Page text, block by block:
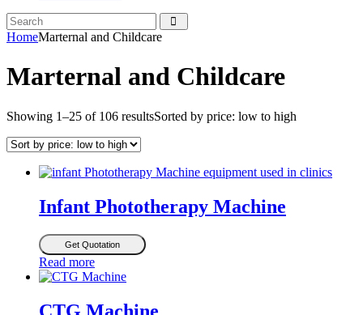
HomeMarternal and Childcare
Marternal and Childcare
Showing 1–25 of 106 resultsSorted by price: low to high
Infant Phototherapy Machine
Get Quotation
Read more
CTG Machine